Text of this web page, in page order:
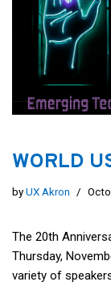
WORLD
byUX Akron
The 20th
Thursday,
variety of